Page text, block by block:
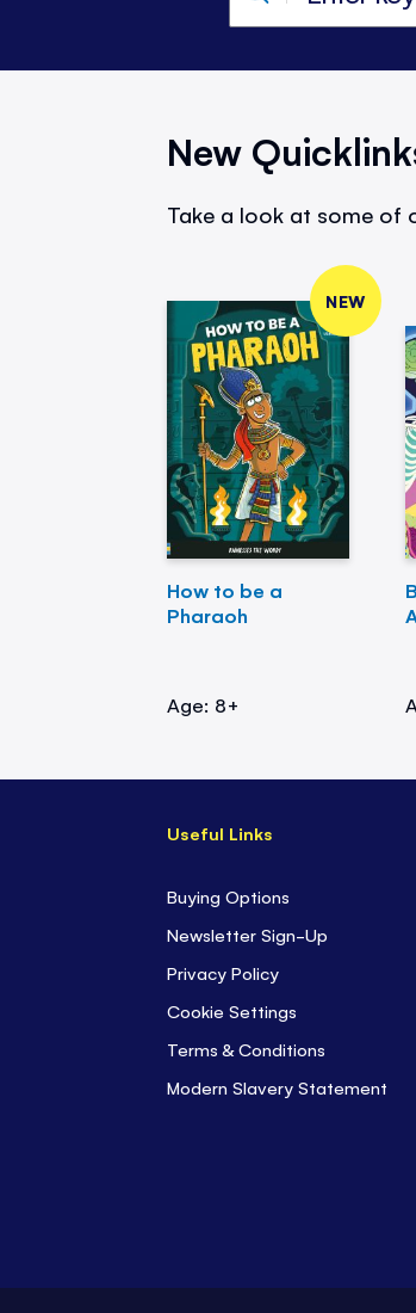
New
Take a look at some of
NEW
How to be a
Pharaoh
Age: 8+
Useful Links
Buying Options
Newsletter Sign-Up
Privacy Policy
Cookie Settings
Terms & Conditions
Modern Slavery Statement